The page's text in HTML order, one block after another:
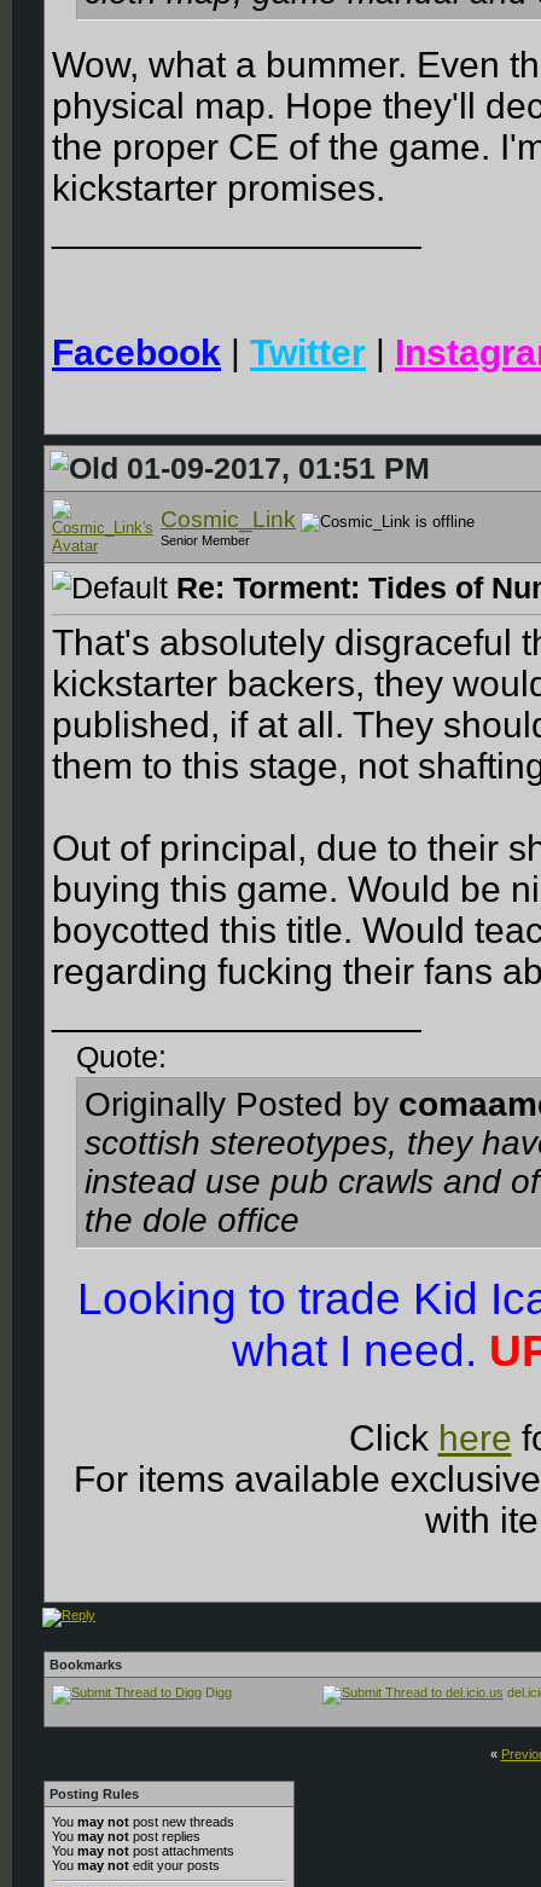
Wow, what a bummer. Even
physical map. Hope they'll
the proper CE of the game.
kickstarter promises.
Facebook Twitter
01-09-2017, 01:51 PM
Cosmic_Link
Senior Member
Re: Torment: Tides of
That's absolutely disgraceful
kickstarter backers, they
published, if at all. They
them to this stage, not
Out of principal, due to their
buying this game. Would be
boycotted this title. Would
regarding fucking their fans
Quote:
Originally Posted by
scottish stereotypes, they
instead use pub crawls and
the dole office
Looking to trade Kid
what I need.
Click here
For items available
with
Bookmarks
Digg
«
Posting Rules
You may not post new threads
You may not post replies
You may not post attachments
You may not edit your posts